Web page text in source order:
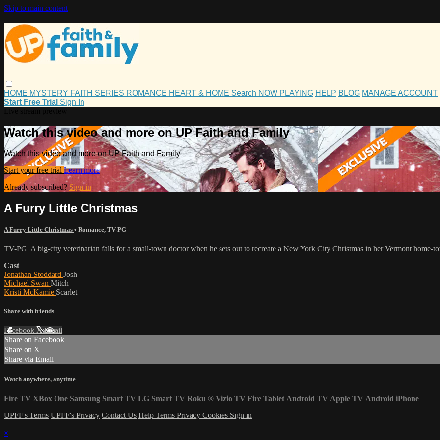
Skip to main content
HOME MYSTERY FAITH SERIES ROMANCE HEART & HOME Search NOW PLAYING HELP BLOG MANAGE ACCOUNT
Start Free Trial Sign In
Watch this video and more on UP Faith and Family
Watch this video and more on UP Faith and Family
Start your free trial Learn more
Already subscribed? Sign in
A Furry Little Christmas
A Furry Little Christmas • Romance, TV-PG
TV-PG. A big-city veterinarian falls for a small-town doctor when he sets out to recreate a New York City Christmas in her Vermont home-
Cast
Jonathan Stoddard Josh
Michael Swan Mitch
Kristi McKamie Scarlet
Share with friends
Facebook XEmail
Share on Facebook
Share on X
Share via Email
Watch anywhere, anytime
Fire TV XBox One Samsung Smart TV LG Smart TV Roku ® Vizio TV Fire Tablet Android TV Apple TV Android iPhone
UPFF's Terms UPFF's Privacy Contact Us Help Terms Privacy Cookies Sign in
×